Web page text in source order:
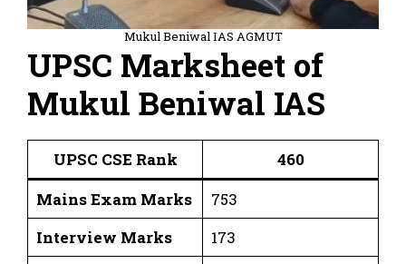
Mukul Beniwal IAS AGMUT
UPSC Marksheet of
Mukul Beniwal IAS
UPSC CSE Rank
460
Mains Exam Marks
753
Interview Marks
173